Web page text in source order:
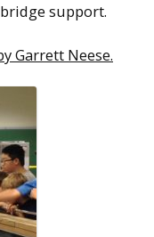
support.
Garrett Neese.